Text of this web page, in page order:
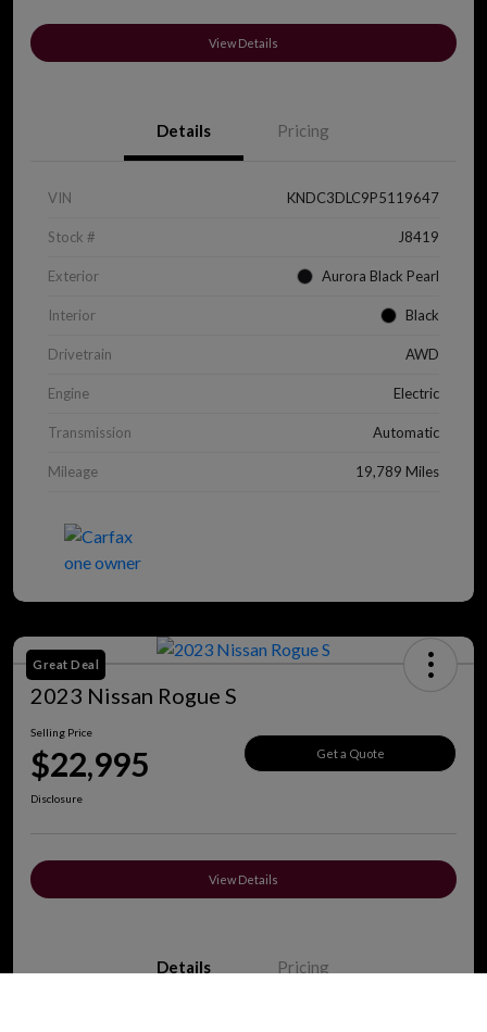
View Details
Details Pricing
VIN KNDC3DLC9P5119647
Stock # J8419
Exterior Aurora Black Pearl
Interior Black
Drivetrain AWD
Engine Electric
Transmission Automatic
Mileage 19,789 Miles
Great Deal
2023 Nissan Rogue S
Selling Price
$22,995 Get a Quote
Disclosure
View Details
Details Pricing